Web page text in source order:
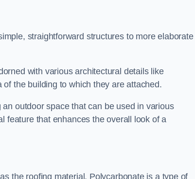
straightforward structures to more elaborate
with various architectural details like
the building to which they are attached.
outdoor space that can be used in various
feature that enhances the overall look of a
the roofing material. Polycarbonate is a type of